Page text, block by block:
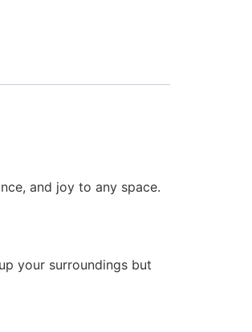
and joy to any space.
your surroundings but